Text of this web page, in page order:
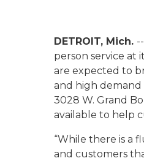
DETROIT, Mich. --
person service at
are expected to
and high demand
3028 W. Grand
available to help
“While there is a
and customers